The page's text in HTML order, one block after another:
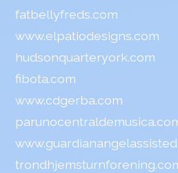
fatbellyfreds.com
www.elpatiodesigns.com
hudsonquarteryork.com
fibota.com
www.cdgerba.com